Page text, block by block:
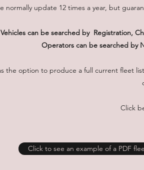
normally update 12 times a year, but
Vehicles can be searched by Registration,
Operators can be searched by
the option to produce a full current fleet
Click
Click to see an example of a PDF